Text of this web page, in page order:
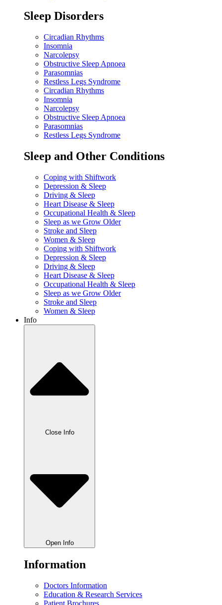
Sleep Disorders
Circadian Rhythms
Insomnia
Narcolepsy
Obstructive Sleep Apnoea
Parasomnias
Restless Legs Syndrome
Circadian Rhythms
Insomnia
Narcolepsy
Obstructive Sleep Apnoea
Parasomnias
Restless Legs Syndrome
Sleep and Other Conditions
Coping with Shiftwork
Depression & Sleep
Driving & Sleep
Heart Disease & Sleep
Occupational Health & Sleep
Sleep as we Grow Older
Stroke and Sleep
Women & Sleep
Coping with Shiftwork
Depression & Sleep
Driving & Sleep
Heart Disease & Sleep
Occupational Health & Sleep
Sleep as we Grow Older
Stroke and Sleep
Women & Sleep
Info
Close Info
Open Info
Information
Doctors Information
Education & Research Services
Patient Brochures